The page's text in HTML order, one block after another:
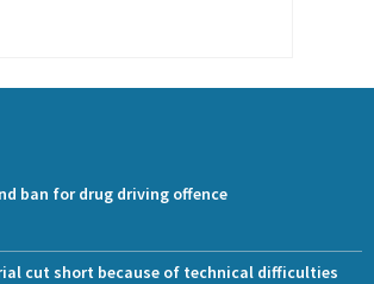
ban for drug driving offence
cut short because of technical difficulties